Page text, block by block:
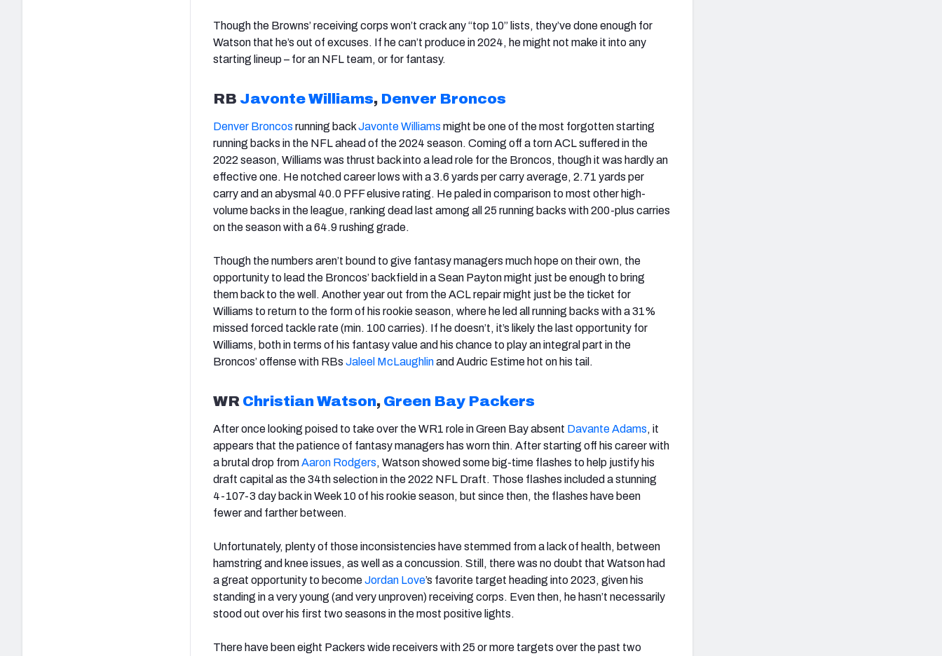
Though the Browns’ receiving corps won’t crack any “top 10” lists, they’ve done enough for
Watson that he’s out of excuses. If he can’t produce in 2024, he might not make it into any
starting lineup – for an NFL team, or for fantasy.
RB Javonte Williams, Denver Broncos
Denver Broncos running backJavonte Williams might be one of the most forgotten starting
running backs in the NFL ahead of the 2024 season. Coming off a torn ACL suffered in the
2022 season, Williams was thrust back into a lead role for the Broncos, though it was hardly an
effective one. He notched career lows with a 3.6 yards per carry average, 2.71 yards per
carry and an abysmal 40.0 PFF elusive rating. He paled in comparison to most other high-
volume backs in the league, ranking dead last among all 25 running backs with 200-plus carries
on the season with a 64.9 rushing grade.
Though the numbers aren’t bound to give fantasy managers much hope on their own, the
opportunity to lead the Broncos’ backfield in a Sean Payton might just be enough to bring
them back to the well. Another year out from the ACL repair might just be the ticket for
Williams to return to the form of his rookie season, where he led all running backs with a 31%
missed forced tackle rate (min. 100 carries). If he doesn’t, it’s likely the last opportunity for
Williams, both in terms of his fantasy value and his chance to play an integral part in the
Broncos’ offense with RBs Jaleel McLaughlinand Audric Estime hot on his tail.
WR Christian Watson, Green Bay Packers
After once looking poised to take over the WR1 role in Green Bay absent Davante Adams, it
appears that the patience of fantasy managers has worn thin. After starting off his career with
a brutal drop fromAaron Rodgers, Watson showed some big-time flashes to help justify his
draft capital as the 34th selection in the 2022 NFL Draft. Those flashes included a stunning
4-107-3 day back in Week 10 of his rookie season, but since then, the flashes have been
fewer and farther between.
Unfortunately, plenty of those inconsistencies have stemmed from a lack of health, between
hamstring and knee issues, as well as a concussion. Still, there was no doubt that Watson had
a great opportunity to becomeJordan Love’s favorite target heading into 2023, given his
standing in a very young (and very unproven) receiving corps. Even then, he hasn’t necessarily
stood out over his first two seasons in the most positive lights.
There have been eight Packers wide receivers with 25 or more targets over the past two